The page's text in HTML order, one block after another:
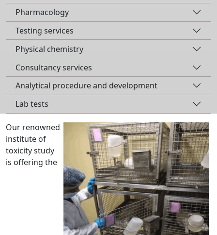
Pharmacology
Testing services
Physical chemistry
Consultancy services
Analytical procedure and development
Lab tests
Our renowned
institute of
toxicity study
is offering the